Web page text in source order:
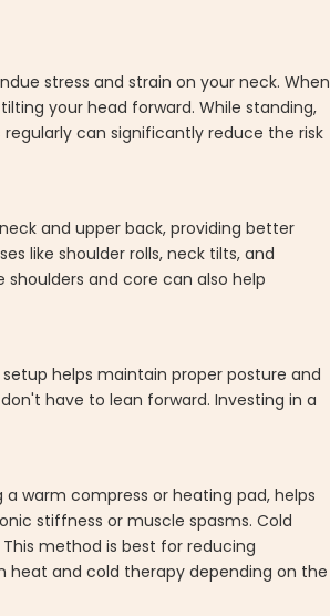
stress and strain on your neck. When
your head forward. While standing,
can significantly reduce the risk
and upper back, providing better
like shoulder rolls, neck tilts, and
and core can also help
helps maintain proper posture and
have to lean forward. Investing in a
warm compress or heating pad, helps
stiffness or muscle spasms. Cold
method is best for reducing
heat and cold therapy depending on the